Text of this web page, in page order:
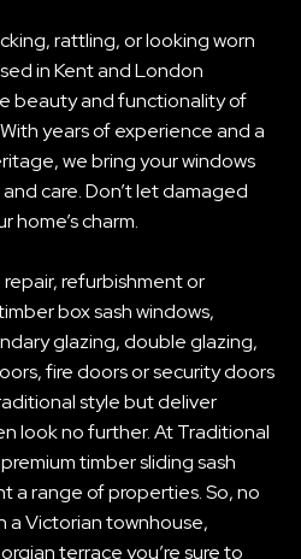
rattling, or looking worn
in Kent and London
beauty and functionality of
years of experience and a
we bring your windows
care. Don’t let damaged
home’s charm.
refurbishment or
box sash windows,
glazing, double glazing,
fire doors or security doors
style but deliver
look no further. At Traditional
timber sliding sash
a range of properties. So, no
a Victorian townhouse,
terrace you’re sure to